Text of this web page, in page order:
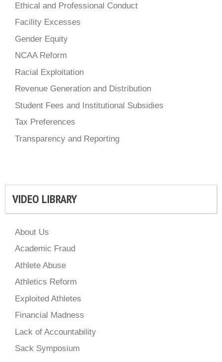
Ethical and Professional Conduct
Facility Excesses
Gender Equity
NCAA Reform
Racial Exploitation
Revenue Generation and Distribution
Student Fees and Institutional Subsidies
Tax Preferences
Transparency and Reporting
VIDEO LIBRARY
About Us
Academic Fraud
Athlete Abuse
Athletics Reform
Exploited Athletes
Financial Madness
Lack of Accountability
Sack Symposium